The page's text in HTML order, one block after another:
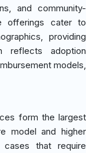
and community-
offerings cater to
providing
reflects adoption
models,
form the largest
model and higher
cases that require